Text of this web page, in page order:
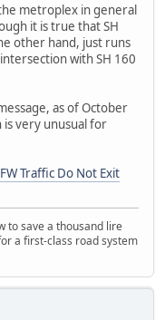
metroplex in general
it is true that SH
other hand, just runs
with SH 160
as of October
very unusual for
Traffic Do Not Exit
to save a thousand lire
a first-class road system